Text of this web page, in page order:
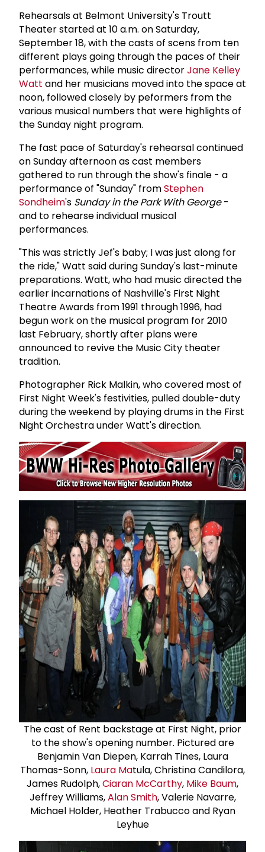
Rehearsals at Belmont University's Troutt
Theater started at 10 a.m. on Saturday,
September 18, with the casts of scens from ten
different plays going through the paces of their
performances, while music directorJane Kelley
Watt and her musicians moved into the space at
noon, followed closely by peformers from the
various musical numbers that were highlights of
the Sunday night program.
The fast pace of Saturday's rehearsal continued
on Sunday afternoon as cast members
gathered to run through the show's finale - a
performance of "Sunday" fromStephen
Sondheim's Sunday in the Park With George-
and to rehearse individual musical
performances.
"This was strictly Jef's baby; I was just along for
the ride," Watt said during Sunday's last-minute
preparations. Watt, who had music directed the
earlier incarnations of Nashville's First Night
Theatre Awards from 1991 through 1996, had
begun work on the musical program for 2010
last February, shortly after plans were
announced to revive the Music City theater
tradition.
Photographer Rick Malkin, who covered most of
First Night Week's festivities, pulled double-duty
during the weekend by playing drums in the First
Night Orchestra under Watt's direction.
The cast of Rent backstage at First Night, prior
to the show's opening number. Pictured are
Benjamin Van Diepen, Karrah Tines, Laura
Thomas-Sonn, Laura Matula, Christina Candilora,
James Rudolph,Ciaran McCarthy, Mike Baum,
Jeffrey Williams,Alan Smith, Valerie Navarre,
Michael Holder, Heather Trabucco and Ryan
Leyhue